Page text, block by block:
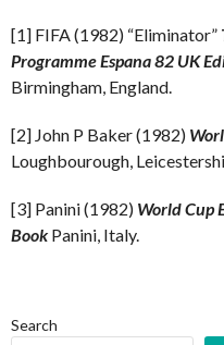
[1] FIFA (1982) “Eliminator”
Programme Espana 82 UK
Birmingham, England.
[2] John P Baker (1982)
Loughbourough,
[3] Panini (1982) World Cup
Book Panini, Italy.
Search